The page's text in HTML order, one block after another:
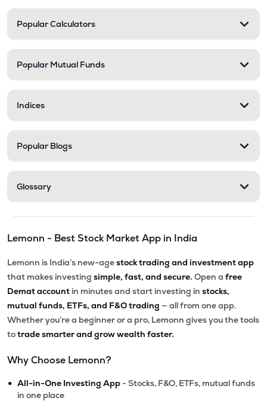
Popular Calculators
Popular Mutual Funds
Indices
Popular Blogs
Glossary
Lemonn - Best Stock Market App in India
Lemonn is India’s new-agestock trading and investment app
that makes investing simple, fast, and secure. Open a free
Demat account in minutes and start investing in stocks,
mutual funds, ETFs, and F&O trading — all from one app.
Whether you’re a beginner or a pro, Lemonn gives you the tools
totrade smarter and grow wealth faster.
Why Choose Lemonn?
• All-in-One Investing App - Stocks, F&O, ETFs, mutual funds
in one place